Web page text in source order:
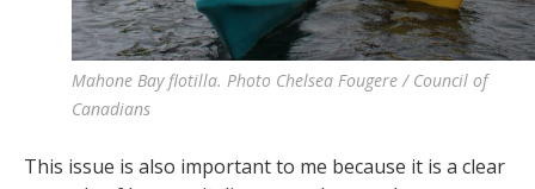
Mahone Bay flotilla. Photo Chelsea Fougere / Council of
Canadians
This issue is also important to me because it is a clear